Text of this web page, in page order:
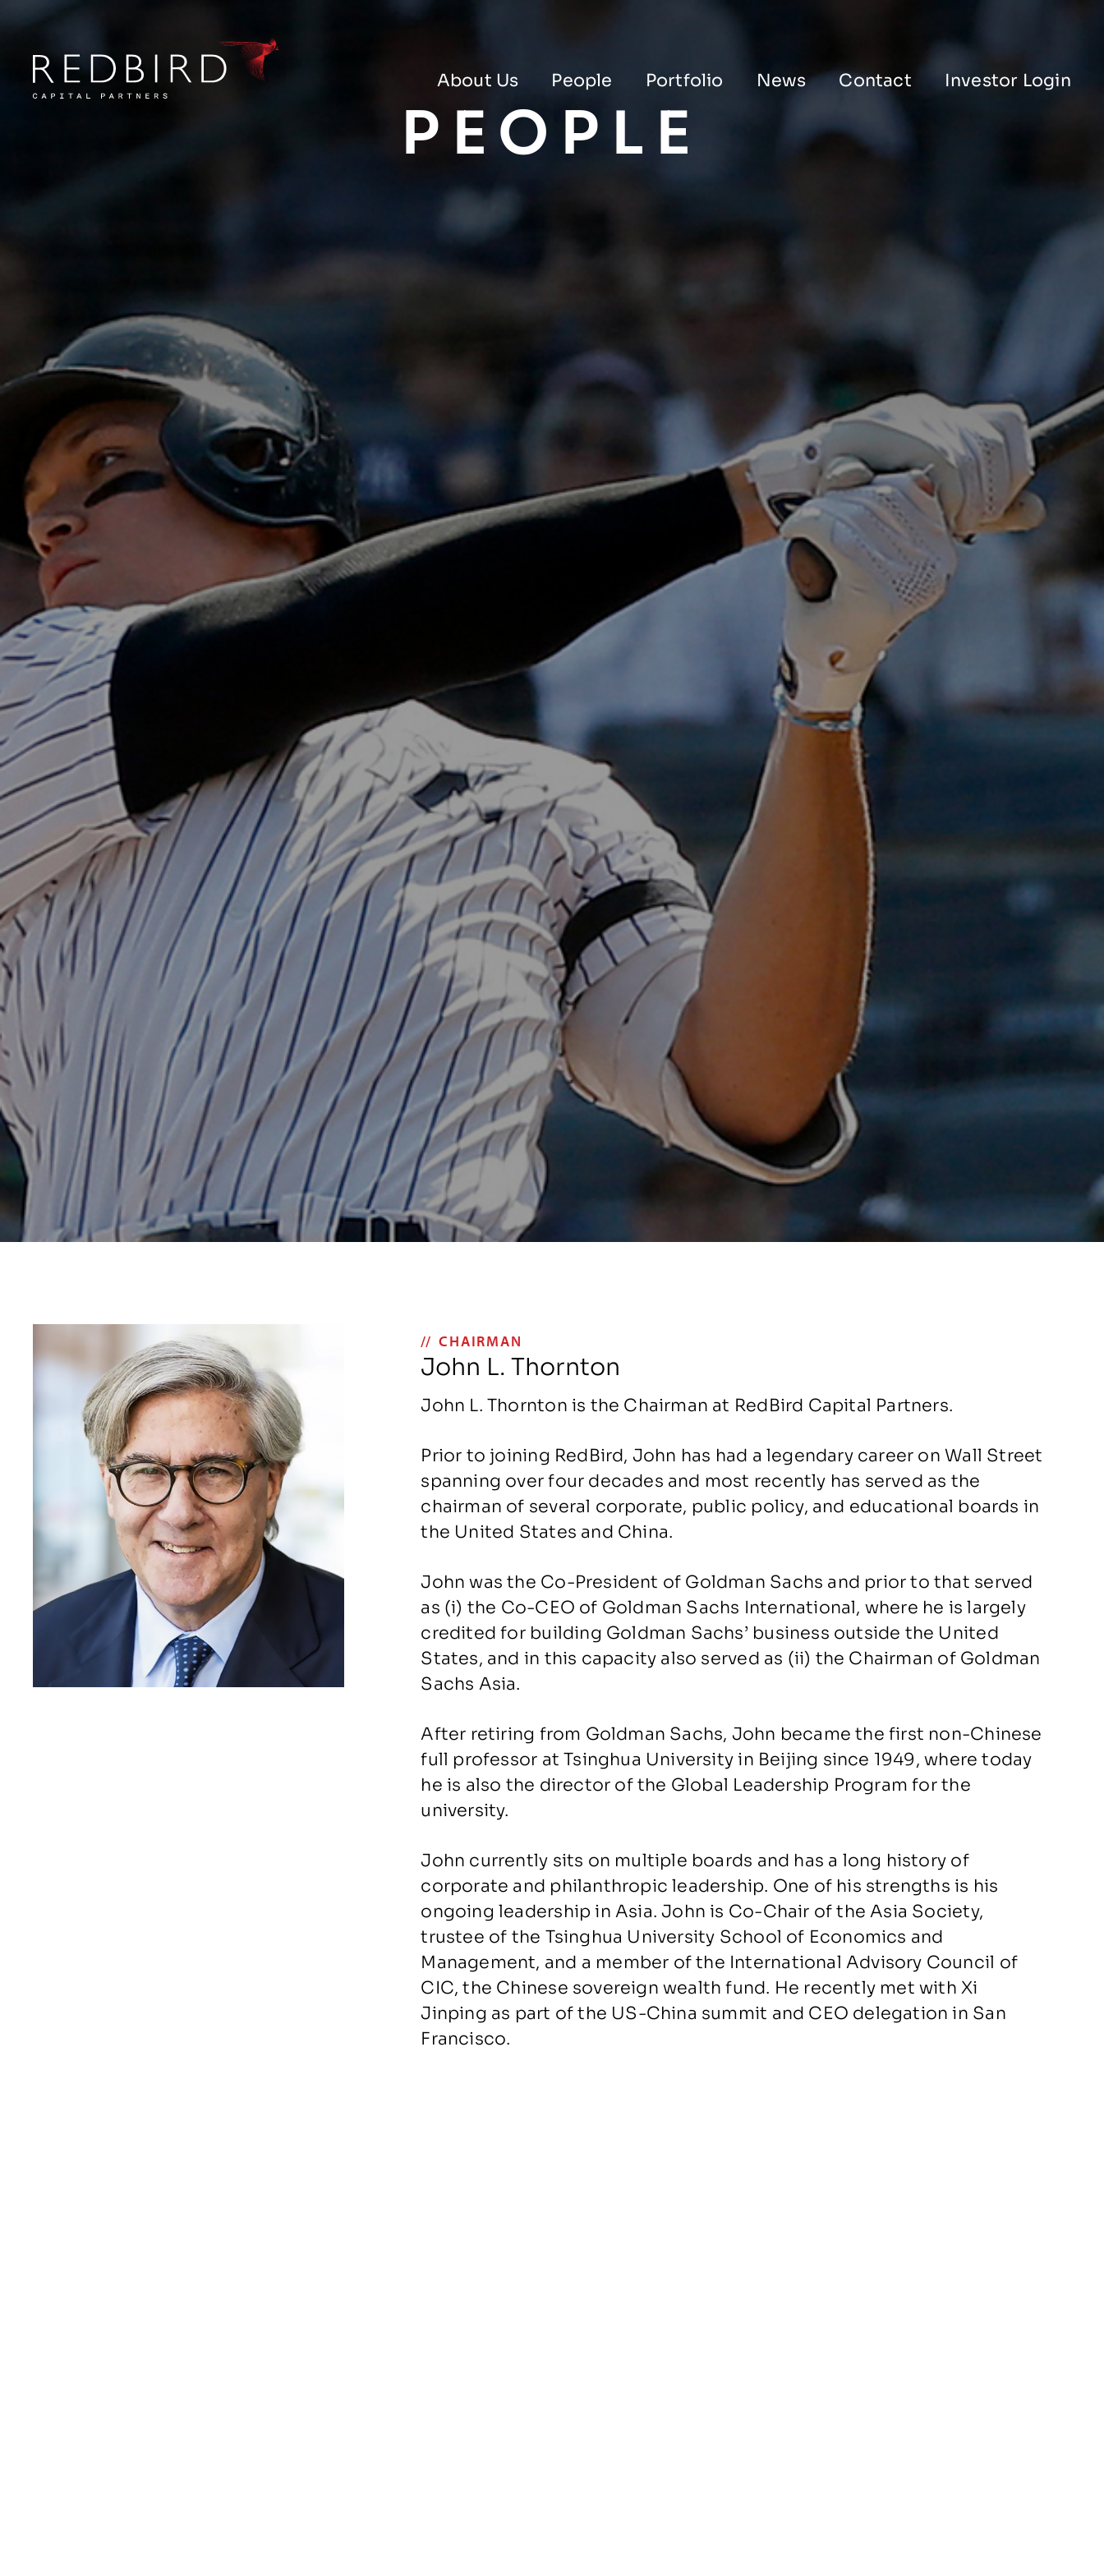
About Us People Portfolio News Contact Investor Login
PEOPLE
CHAIRMAN
John L. Thornton
John L. Thornton is the Chairman at RedBird Capital Partners.
Prior to joining RedBird, John has had a legendary career on Wall Street
spanning over four decades and most recently has served as the
chairman of several corporate, public policy, and educational boards in
the United States and China.
John was the Co-President of Goldman Sachs and prior to that served
as (i) the Co-CEO of Goldman Sachs International, where he is largely
credited for building Goldman Sachs’ business outside the United
States, and in this capacity also served as (ii) the Chairman of Goldman
Sachs Asia.
After retiring from Goldman Sachs, John became the first non-Chinese
full professor at Tsinghua University in Beijing since 1949, where today
he is also the director of the Global Leadership Program for the
university.
John currently sits on multiple boards and has a long history of
corporate and philanthropic leadership. One of his strengths is his
ongoing leadership in Asia. John is Co-Chair of the Asia Society,
trustee of the Tsinghua University School of Economics and
Management, and a member of the International Advisory Council of
CIC, the Chinese sovereign wealth fund. He recently met with Xi
Jinping as part of the US-China summit and CEO delegation in San
Francisco.